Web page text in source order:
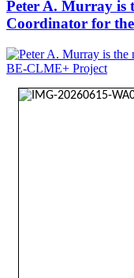
Peter A. Murray is
Coordinator for